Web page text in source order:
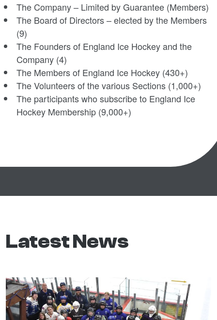
The Company – Limited by Guarantee (Members)
The Board of Directors – elected by the Members
(9)
The Founders of England Ice Hockey and the
Company (4)
The Members of England Ice Hockey (430+)
The Volunteers of the various Sections (1,000+)
The participants who subscribe to England Ice
Hockey Membership (9,000+)
Latest News